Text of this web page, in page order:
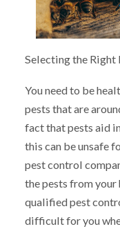
Selecting the Right
You need to be
pests that are
fact that pests aid
this can be unsafe
pest control
the pests from
qualified pest
difficult for you